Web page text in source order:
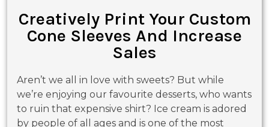
Creatively Print Your Custom
Cone Sleeves And Increase
Sales
Aren’t we all in love with sweets? But while
we’re enjoying our favourite desserts, who wants
to ruin that expensive shirt? Ice cream is adored
by people of all ages and is one of the most